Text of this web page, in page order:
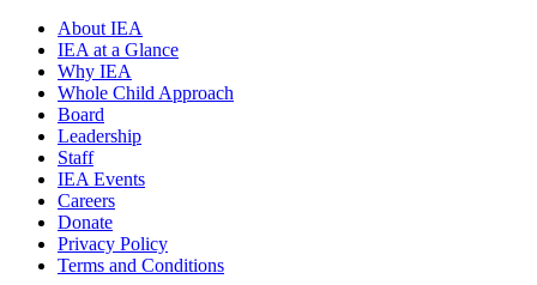
About IEA
IEA at a Glance
Why IEA
Whole Child Approach
Board
Leadership
Staff
IEA Events
Careers
Donate
Privacy Policy
Terms and Conditions